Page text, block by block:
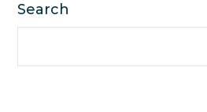
Search